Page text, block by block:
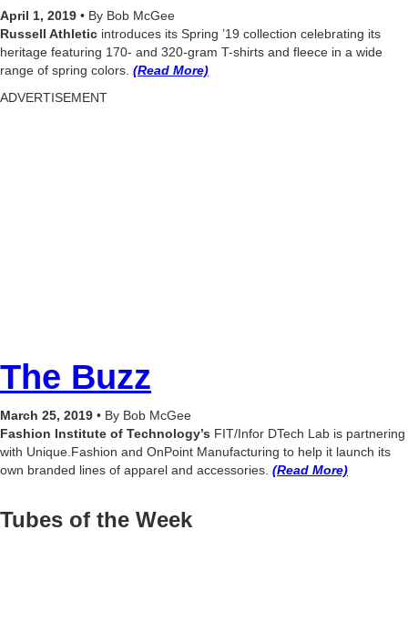
April 1, 2019 • By Bob McGee
Russell Athletic introduces its Spring ’19 collection celebrating its
heritage featuring 170- and 320-gram T-shirts and fleece in a wide
range of spring colors. (Read More)
ADVERTISEMENT
The Buzz
March 25, 2019 • By Bob McGee
Fashion Institute of Technology’s FIT/Infor DTech Lab is partnering
with Unique.Fashion and OnPoint Manufacturing to help it launch its
own branded lines of apparel and accessories. (Read More)
Tubes of the Week